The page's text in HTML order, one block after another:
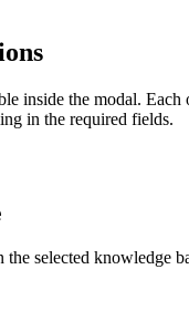
inside the modal. Each
in the required fields.
the selected knowledge